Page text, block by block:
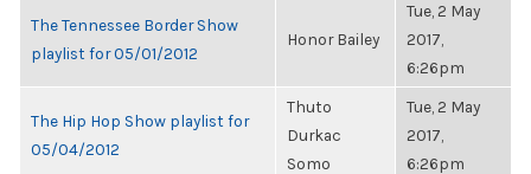
The Tennessee Border Show
playlist for 05/01/2012
Honor Bailey
Tue, 2 May
2017,
6:26pm
The Hip Hop Show playlist for
05/04/2012
Thuto
Durkac
Somo
Tue, 2 May
2017,
6:26pm